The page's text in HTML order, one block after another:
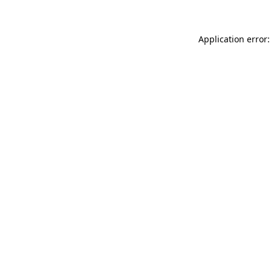
Application